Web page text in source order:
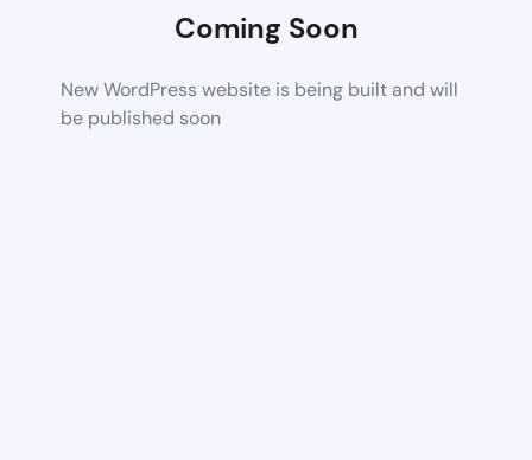
Coming Soon
New WordPress website is being built and will
be published soon